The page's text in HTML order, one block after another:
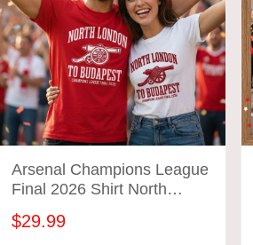
Arsenal Champions League
Final 2026 Shirt North
Soccer Gift Gunners
$29.99